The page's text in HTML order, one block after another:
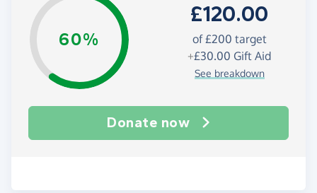
60%
£120.00
of£200 target
+£30.00 Gift Aid
See breakdown
Donate now